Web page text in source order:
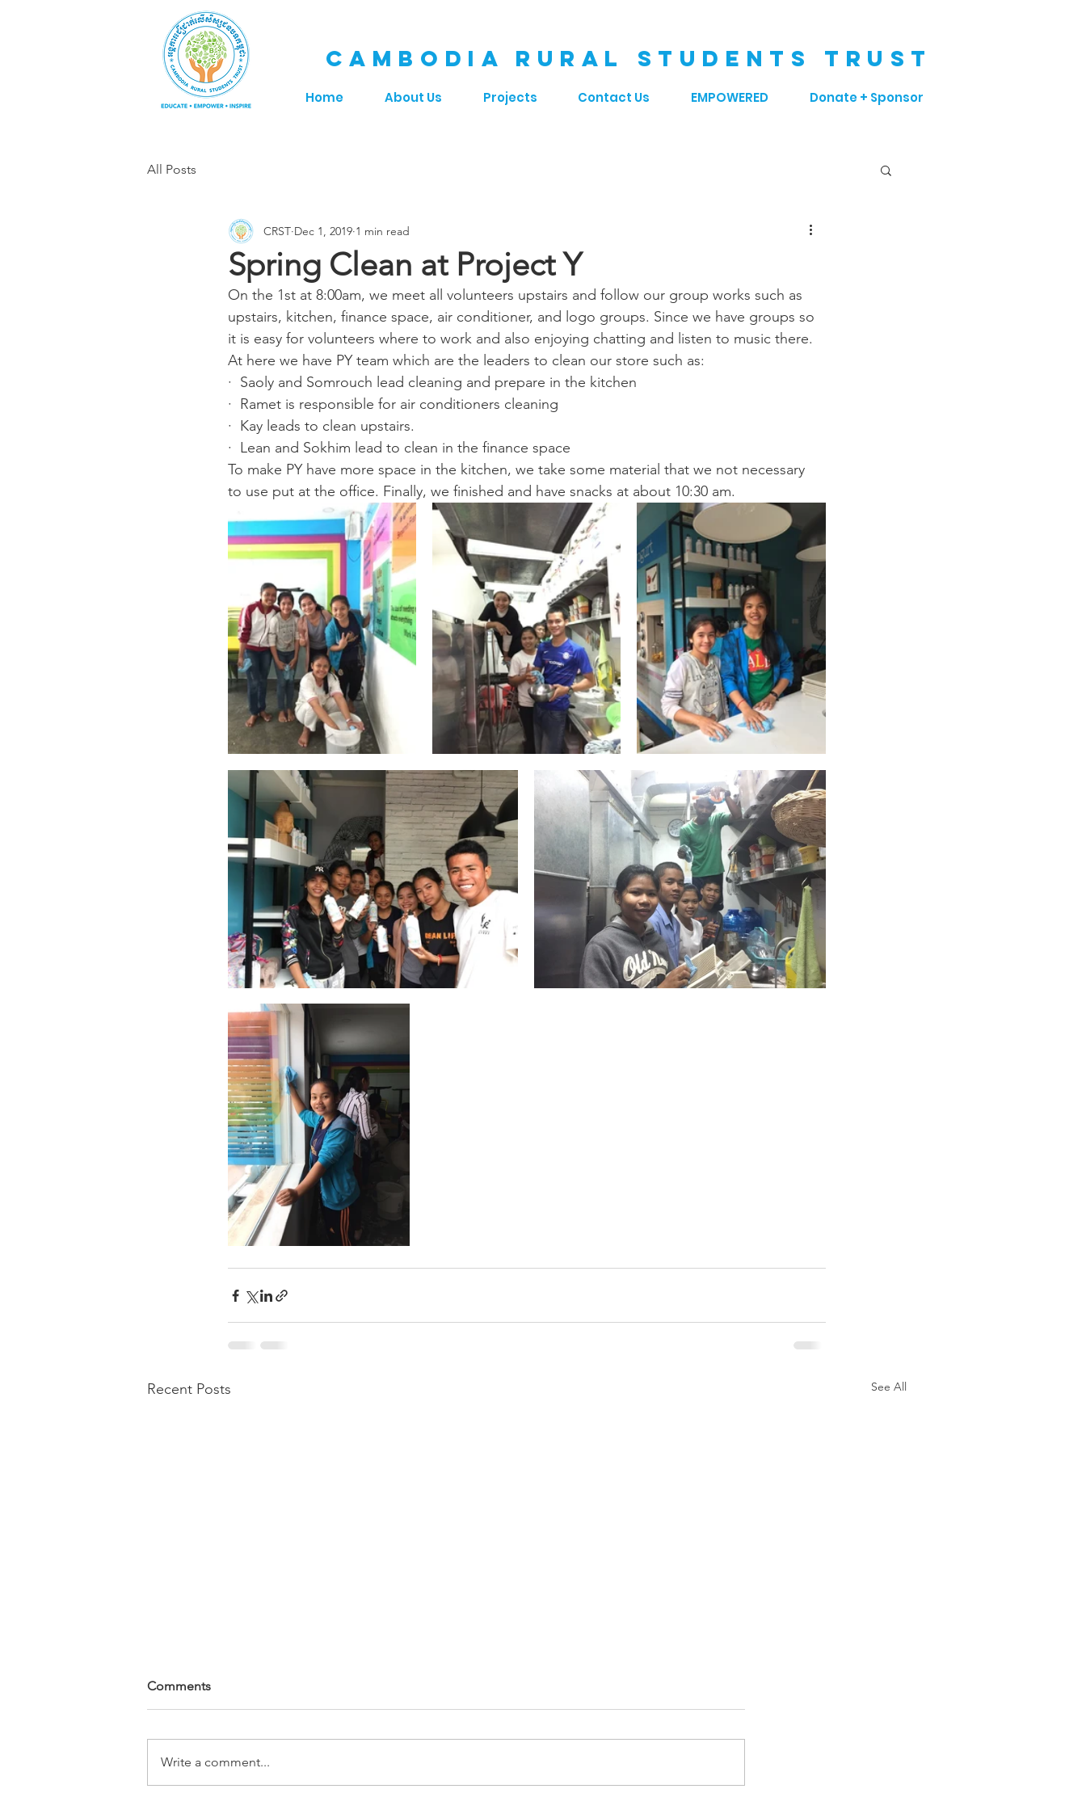
CAMBODIA RURAL STUDENTS TRUST
Home About Us Projects Contact Us EMPOWERED Donate + Sponsor
All Posts
Spring Clean at Project Y
CRST Dec 1, 2019 1 min read
On the 1st at 8:00am, we meet all volunteers upstairs and follow our group works such as
upstairs, kitchen, finance space, air conditioner, and logo groups. Since we have groups so
it is easy for volunteers where to work and also enjoying chatting and listen to music there.
At here we have PY team which are the leaders to clean our store such as:
·  Saoly and Somrouch lead cleaning and prepare in the kitchen
·  Ramet is responsible for air conditioners cleaning
·  Kay leads to clean upstairs.
·  Lean and Sokhim lead to clean in the finance space
To make PY have more space in the kitchen, we take some material that we not necessary
to use put at the office. Finally, we finished and have snacks at about 10:30 am.
Recent Posts See All
Comments
Write a comment...